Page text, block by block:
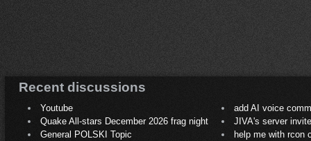
Recent discussions
Youtube
add AI voice
Quake All-stars December 2026 frag night
JIVA's server
General POLSKI Topic
help me with rcon